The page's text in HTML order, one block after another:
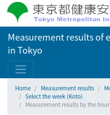
Measurement results of
in Tokyo
Home Measurement results
Select the week (Koto)
Measurement results by the